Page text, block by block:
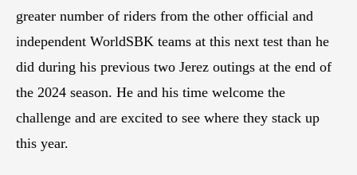
greater number of riders from the other official and
independent WorldSBK teams at this next test than he
did during his previous two Jerez outings at the end of
the 2024 season. He and his time welcome the
challenge and are excited to see where they stack up
this year.